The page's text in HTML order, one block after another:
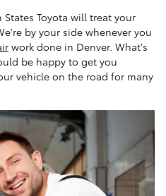
Toyota will treat your
by your side whenever you
work done in Denver. What's
be happy to get you
vehicle on the road for many